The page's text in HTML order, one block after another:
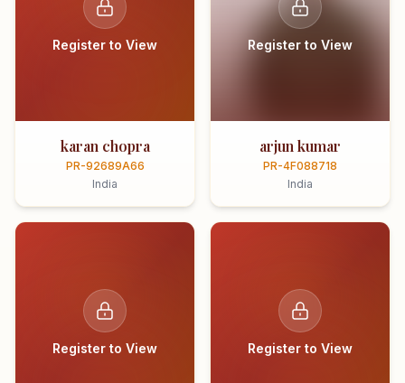
Register to View
karan chopra
PR-92689A66
India
Register to View
arjun kumar
PR-4F088718
India
Register to View Register to View